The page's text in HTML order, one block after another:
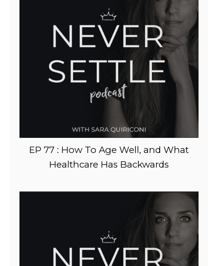
EP 77 : How To Age Well, and What
Healthcare Has Backwards